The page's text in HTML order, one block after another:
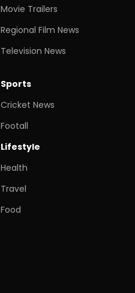
Movie Trailers
Regional Film News
Television News
Sports
Cricket News
Footall
Lifestyle
Health
Travel
Food